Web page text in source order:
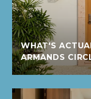
WHAT'S
ARMANDS